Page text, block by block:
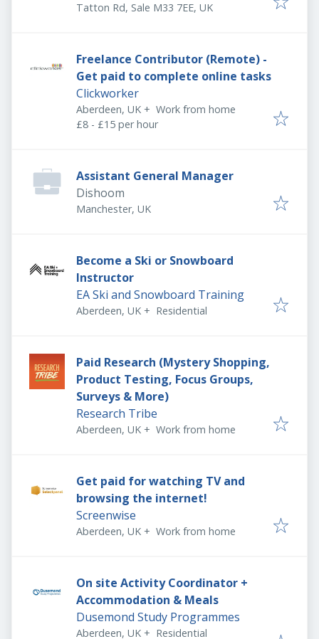
Tatton Rd, Sale M33 7EE, UK
Freelance Contributor (Remote) -
Get paid to complete online tasks
Clickworker
Aberdeen, UK + Work from home
£8 - £15 per hour
Assistant General Manager
Dishoom
Manchester, UK
Become a Ski or Snowboard
Instructor
EA Ski and Snowboard Training
Aberdeen, UK + Residential
Paid Research (Mystery Shopping,
Product Testing, Focus Groups,
Surveys & More)
Research Tribe
Aberdeen, UK + Work from home
Get paid for watching TV and
browsing the internet!
Screenwise
Aberdeen, UK + Work from home
On site Activity Coordinator +
Accommodation & Meals
Dusemond Study Programmes
Aberdeen, UK + Residential